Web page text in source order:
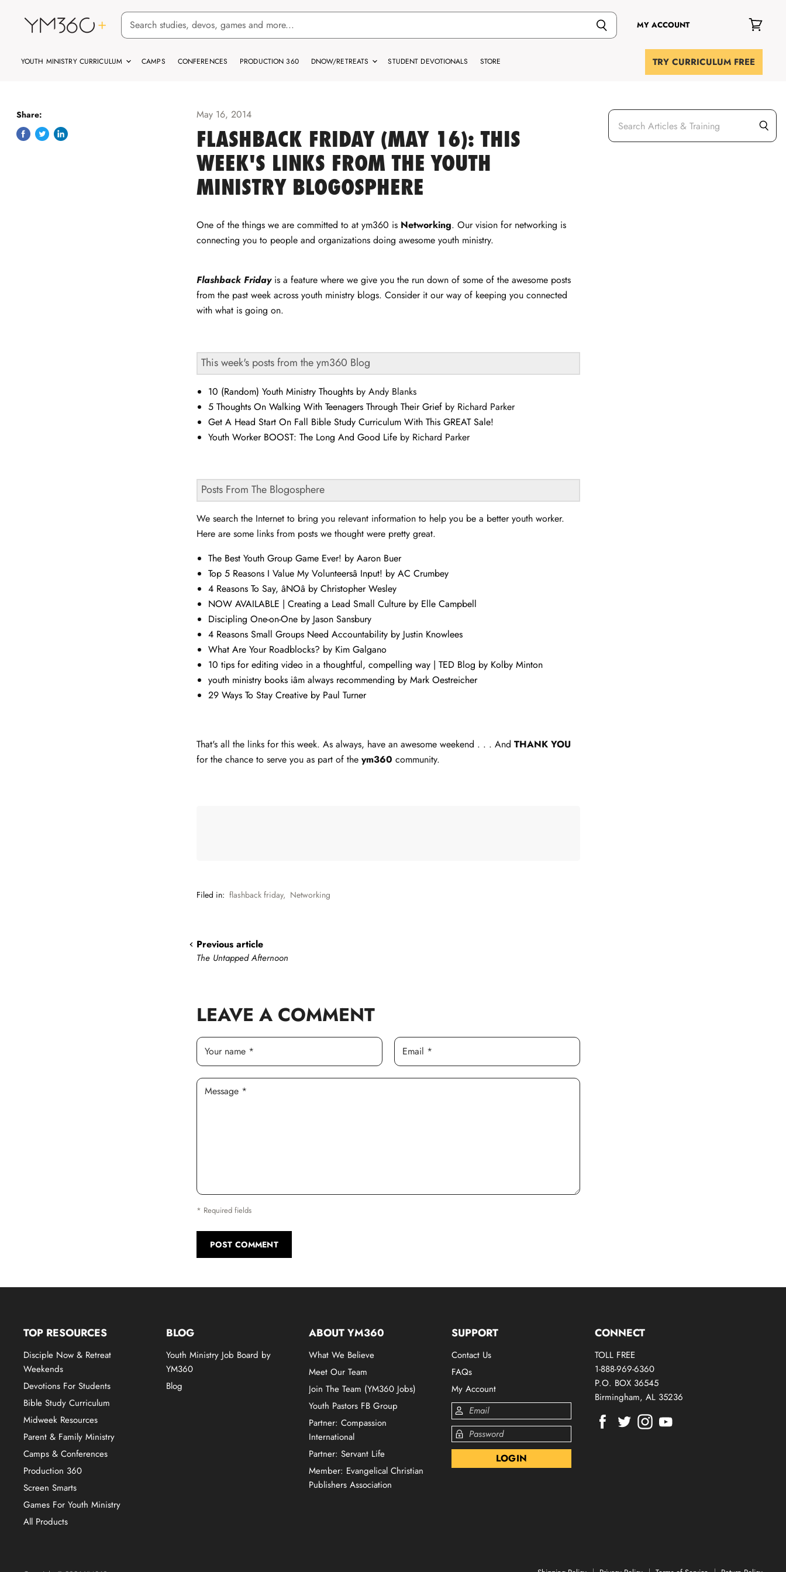
MY ACCOUNT
cart
YOUTH MINISTRY CURRICULUM CAMPS CONFERENCES PRODUCTION 360 DNOW/RETREATS STUDENT DEVOTIONALS STORE TRY CURRICULUM FREE
Share:
ShareTweetShare
May 16, 2014
FLASHBACK FRIDAY (MAY 16): THIS
WEEK'S LINKS FROM THE YOUTH
MINISTRY BLOGOSPHERE
One of the things we are committed to at ym360 is Networking. Our vision for networking is
connecting you to people and organizations doing awesome youth ministry.
Flashback Friday is a feature where we give you the run down of some of the awesome posts
from the past week across youth ministry blogs. Consider it our way of keeping you connected
with what is going on.
This week's posts from the ym360 Blog
10 (Random) Youth Ministry Thoughts by Andy Blanks
5 Thoughts On Walking With Teenagers Through Their Grief by Richard Parker
Get A Head Start On Fall Bible Study Curriculum With This GREAT Sale!
Youth Worker BOOST: The Long And Good Life by Richard Parker
Posts From The Blogosphere
We search the Internet to bring you relevant information to help you be a better youth worker.
Here are some links from posts we thought were pretty great.
The Best Youth Group Game Ever! by Aaron Buer
Top 5 Reasons I Value My Volunteersâ Input! by AC Crumbey
4 Reasons To Say, âNOâ by Christopher Wesley
NOW AVAILABLE | Creating a Lead Small Culture by Elle Campbell
Discipling One-on-One by Jason Sansbury
4 Reasons Small Groups Need Accountability by Justin Knowlees
What Are Your Roadblocks? by Kim Galgano
10 tips for editing video in a thoughtful, compelling way | TED Blog by Kolby Minton
youth ministry books iâm always recommending by Mark Oestreicher
29 Ways To Stay Creative by Paul Turner
That's all the links for this week. As always, have an awesome weekend . . . And THANK YOU
for the chance to serve you as part of the ym360 community.
Filed in: flashback friday, Networking
Previous article
The Untapped Afternoon
LEAVE A COMMENT
Your name * Email *
Message *
* Required fields
POST COMMENT
TOP RESOURCES
Disciple Now & Retreat
Weekends
Devotions For Students
Bible Study Curriculum
Midweek Resources
Parent & Family Ministry
Camps & Conferences
Production 360
Screen Smarts
Games For Youth Ministry
All Products
BLOG
Youth Ministry Job Board by
YM360
Blog
ABOUT YM360
What We Believe
Meet Our Team
Join The Team (YM360 Jobs)
Youth Pastors FB Group
Partner: Compassion
International
Partner: Servant Life
Member: Evangelical Christian
Publishers Association
SUPPORT
Contact Us
FAQs
My Account
CONNECT
TOLL FREE
1-888-969-6360
P.O. BOX 36545
Birmingham, AL 35236
Find
Find Find